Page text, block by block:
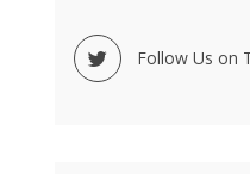
Follow Us on